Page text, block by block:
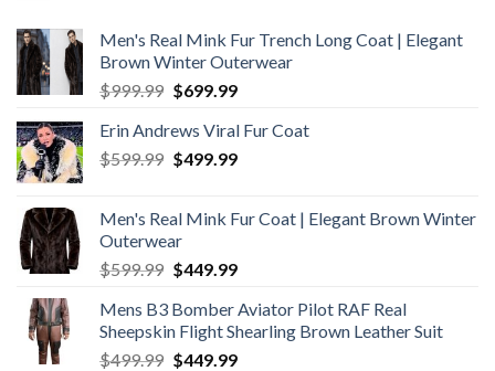
Men's Real Mink Fur Trench Long Coat | Elegant
Brown Winter Outerwear
$999.99 Original
was:
$999.99.
$699.99Current
is:
$699.99.
Erin Andrews Viral Fur Coat
$599.99 Original
$599.99.
$499.99Current
$499.99.
Men's Real Mink Fur Coat | Elegant Brown Winter
Outerwear
$599.99 Original
was:
$599.99.
$449.99Current
is:
$449.99.
Mens B3 Bomber Aviator Pilot RAF Real
Sheepskin Flight Shearling Brown Leather Suit
$499.99 Original
$449.99Current